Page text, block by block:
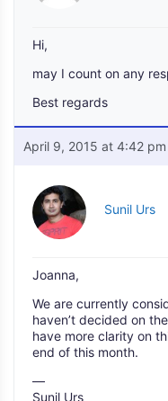
Hi,
may I count on any
Best regards
April 9, 2015 at 4:42 pm
Sunil Urs
Joanna,
We are currently
haven’t decided on
have more clarity on
end of this month.
—
Sunil Urs